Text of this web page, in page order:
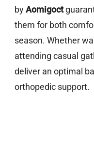
byAomigoct
them for both
season. Whether
attending casual
deliver an optimal
orthopedic support.